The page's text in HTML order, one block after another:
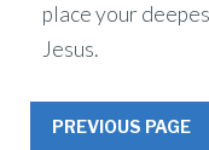
place your
Jesus.
PREVIOUS PAGE